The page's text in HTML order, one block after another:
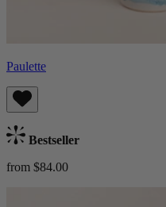
Paulette
Bestseller
from $84.00